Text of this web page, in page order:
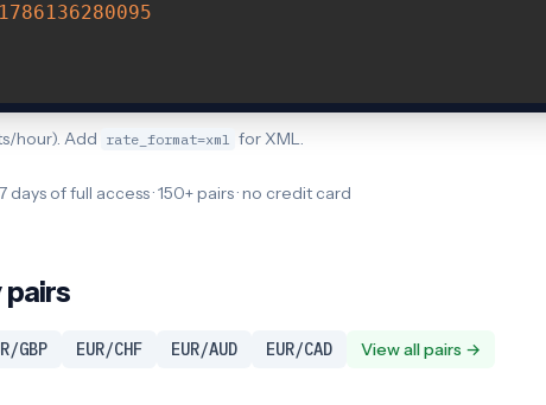
1786136280095
hour). Add rate_format=xml for XML.
7 days of full access · 150+ pairs · no credit card
GBP EUR/CHF EUR/AUD EUR/CAD View all pairs →